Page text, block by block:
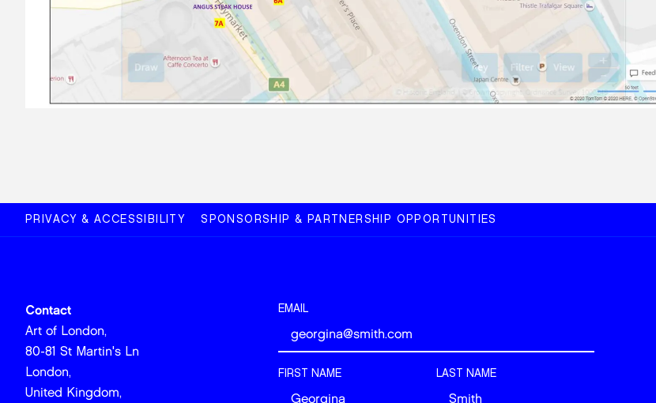
PRIVACY & ACCESSIBILITY SPONSORSHIP & PARTNERSHIP OPPORTUNITIES
Contact
Art of London,
80-81 St Martin's Ln
London,
United Kingdom,
EMAIL
FIRST NAME LAST NAME